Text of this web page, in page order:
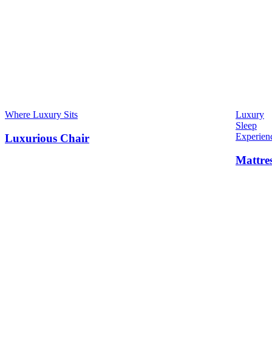
Where Luxury Sits
Luxurious Chair
Luxury
Sleep